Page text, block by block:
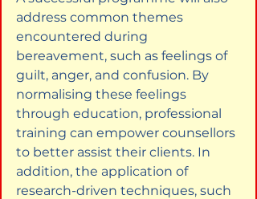
address common themes
encountered during
bereavement, such as feelings of
guilt, anger, and confusion. By
normalising these feelings
through education, professional
training can empower counsellors
to better assist their clients. In
addition, the application of
research-driven techniques, such